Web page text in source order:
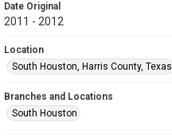
Date Original
2011 - 2012
Location
South Houston, Harris County, Texas
Branches and Locations
South Houston